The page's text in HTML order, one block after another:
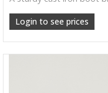
Login to see prices